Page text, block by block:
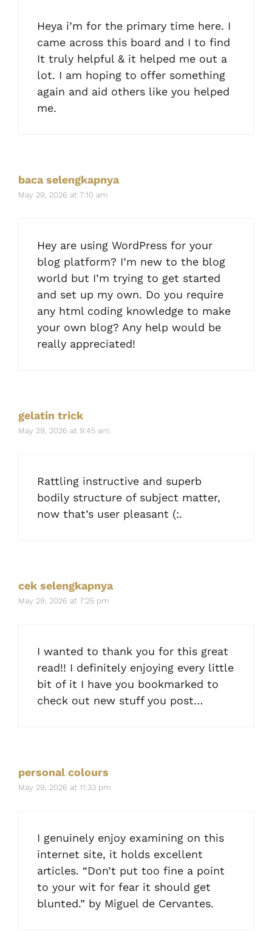
Heya i’m for the primary time here. I
came across this board and I to find
It truly helpful & it helped me out a
lot. I am hoping to offer something
again and aid others like you helped
me.
baca selengkapnya
May 29, 2026 at 7:10 am
Hey are using WordPress for your
blog platform? I’m new to the blog
world but I’m trying to get started
and set up my own. Do you require
any html coding knowledge to make
your own blog? Any help would be
really appreciated!
gelatin trick
May 29, 2026 at 9:45 am
Rattling instructive and superb
bodily structure of subject matter,
now that’s user pleasant (:.
cek selengkapnya
May 29, 2026 at 7:25 pm
I wanted to thank you for this great
read!! I definitely enjoying every little
bit of it I have you bookmarked to
check out new stuff you post…
personal colours
May 29, 2026 at 11:33 pm
I genuinely enjoy examining on this
internet site, it holds excellent
articles. “Don’t put too fine a point
to your wit for fear it should get
blunted.” by Miguel de Cervantes.